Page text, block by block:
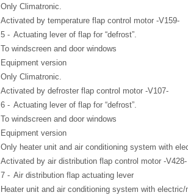
Only Climatronic.
Activated by temperature flap control motor -V159-
5 - Actuating lever of flap for “defrost”.
To windscreen and door windows
Equipment version
Only Climatronic.
Activated by defroster flap control motor -V107-
6 - Actuating lever of flap for “defrost”.
To windscreen and door windows
Equipment version
Only heater unit and air conditioning system with
Activated by air distribution flap control motor -
7 - Air distribution flap actuating lever
Heater unit and air conditioning system with electric/